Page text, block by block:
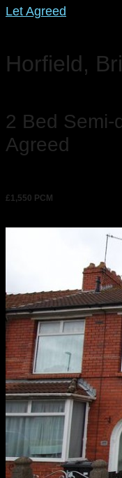
Let Agreed
Horfield,
2 Bed
Agreed
£1,550 PCM